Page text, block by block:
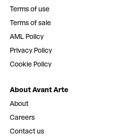
Terms of use
Terms of sale
AML Policy
Privacy Policy
Cookie Policy
About Avant Arte
About
Careers
Contact us